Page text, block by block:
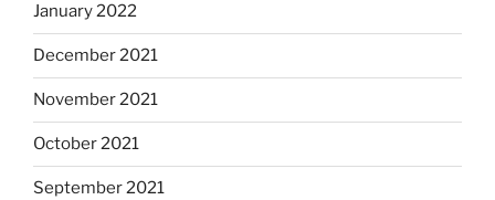
January 2022
December 2021
November 2021
October 2021
September 2021